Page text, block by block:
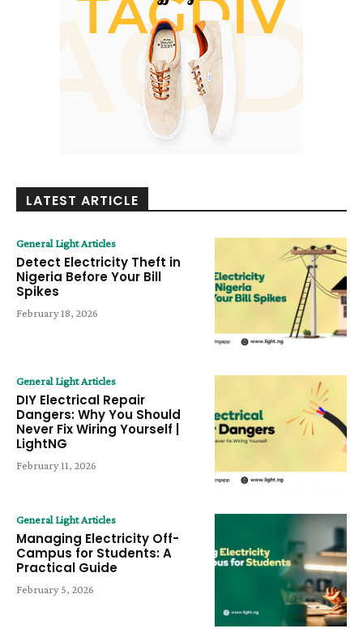
LATEST ARTICLE
General Light Articles
Detect Electricity Theft in
Nigeria Before Your Bill
Spikes
February 18, 2026
General Light Articles
DIY Electrical Repair
Dangers: Why You Should
Never Fix Wiring Yourself |
LightNG
February 11, 2026
General Light Articles
Managing Electricity Off-
Campus for Students: A
Practical Guide
February 5, 2026